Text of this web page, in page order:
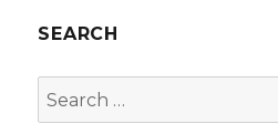
SEARCH
Search
for: